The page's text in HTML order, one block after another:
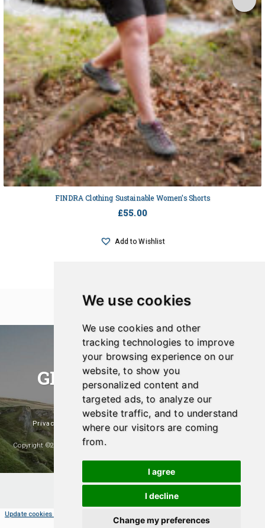
We use cookies
We use cookies and other
tracking technologies to improve
your browsing experience on our
website, to show you
personalized content and
targeted ads, to analyze our
website traffic, and to understand
where our visitors are coming
from.
I agree
I decline
Change my preferences
FINDRA Clothing Sustainable Women’s Shorts
£55.00
Add to Wishlist
GREEN SHOPPER UK
Eco-Friendly And Sustainable Products
Privacy Policy |Affiliate Disclosure Popular Products
Copyright ©2026- Green Shopper UK. A Website Managed And Maintained By
Update cookies preferences